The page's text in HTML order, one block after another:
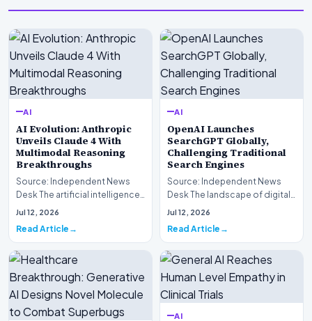
AI
AI Evolution: Anthropic
Unveils Claude 4 With
Multimodal Reasoning
Breakthroughs
Source: Independent News
Desk The artificial intelligence
landscape is experiencing a
Jul 12, 2026
Read Article
AI
OpenAI Launches
SearchGPT Globally,
Challenging Traditional
Search Engines
Source: Independent News
Desk The landscape of digital
information retrieval is
Jul 12, 2026
Read Article
AI